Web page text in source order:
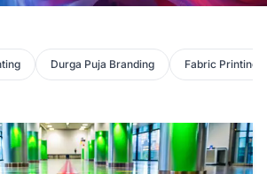
Durga Puja Branding Fabric Printing